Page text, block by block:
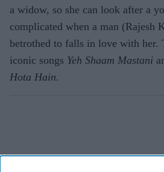
a widow, so she can look after a
complicated when a man (Rajesh
betrothed to falls in love with her.
iconic songs Yeh Shaam Mastani
Hota Hain.